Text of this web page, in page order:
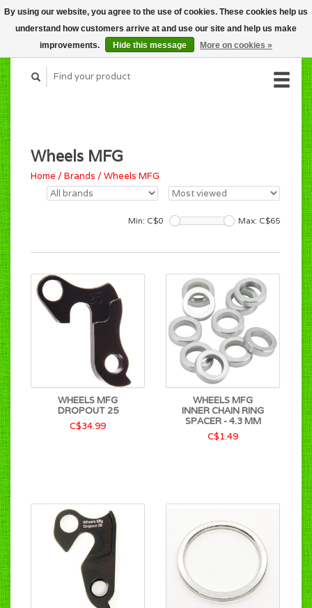
CART (C$0.00)
MY ACCOUNT
Wheels MFG
Home /Brands /Wheels MFG
Min: C$0 Max: C$65
WHEELS MFG
DROPOUT 25
C$34.99
WHEELS MFG
INNER CHAIN RING
SPACER - 4.3 MM
C$1.49
By using our website, you agree to the use of cookies. These cookies help us
understand how customers arrive at and use our site and help us make
improvements.
Hide this message More on cookies »